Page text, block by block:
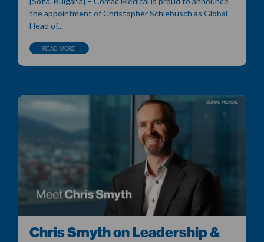
the appointment of Christopher Schlebusch as Global
Head of...
READ MORE
Chris Smyth on Leadership &